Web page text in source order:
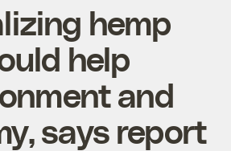
hemp
help
and
says report